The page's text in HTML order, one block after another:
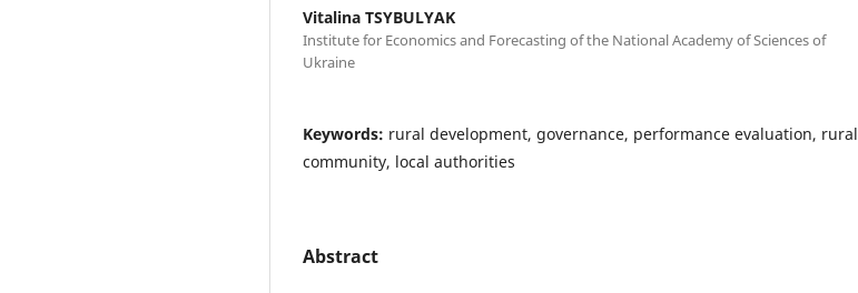
Vitalina TSYBULYAK
Institute for Economics and Forecasting of the National Academy of Sciences of
Ukraine
Keywords: rural development, governance, performance evaluation, rural
community, local authorities
Abstract